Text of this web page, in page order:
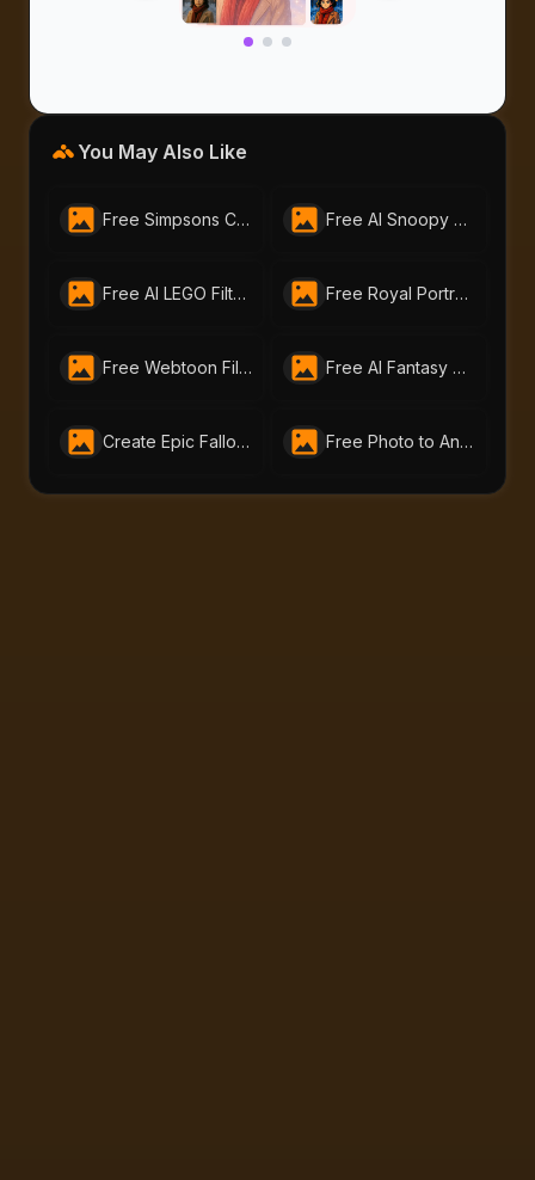
You May Also Like
Free Simpsons Character Generator For Creating Your Own Simpsons Avatar| AI-Portraits.org Free AI Snoopy Generator – Make Snoopy Anime & Images in Seconds|AI-Portraits.org
Free AI LEGO Filter | Turn Photos into LEGO Art with AI Portraits Free Royal Portrait Generator | Create AI Royal Art Online with AI-Portraits.org
Free Webtoon Filter – Turn Your Photos into Webtoon Art Online Free AI Fantasy Portrait Generator That Brings Your Imagination to Life|AI-Portraits.org
Create Epic Fallout Avatars With Free Fallout Filter: Unleash Wasteland Magic with AI-Portraits.org Free Photo to Anime Tool – Create Stunning Anime Art with AI Portraits